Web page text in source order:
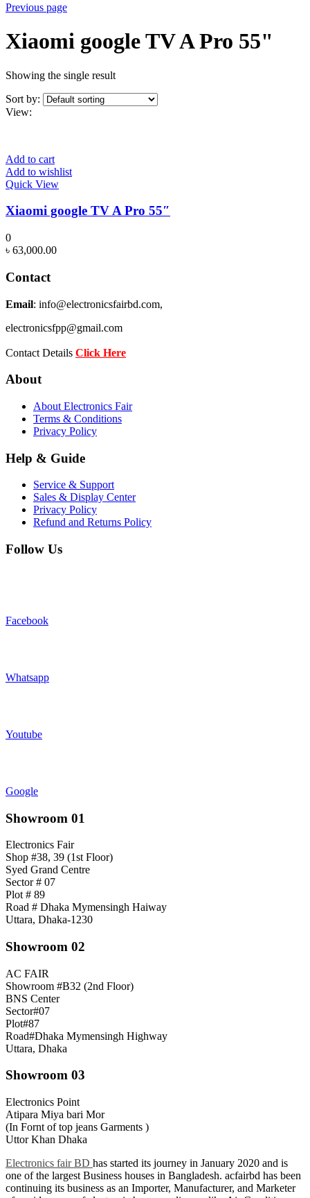
Previous page
Xiaomi google TV A Pro 55"
Showing the single result
Sort by:
View:
Add to cart
Add to wishlist
Quick View
Xiaomi google TV A Pro 55″
0
৳ 63,000.00
Contact
Email: info@electronicsfairbd.com,
electronicsfpp@gmail.com
Contact Details Click Here
About
About Electronics Fair
Terms & Conditions
Privacy Policy
Help & Guide
Service & Support
Sales & Display Center
Privacy Policy
Refund and Returns Policy
Follow Us
Facebook
Whatsapp
Youtube
Google
Showroom 01
Electronics Fair
Shop #38, 39 (1st Floor)
Syed Grand Centre
Sector # 07
Plot # 89
Road # Dhaka Mymensingh Haiway
Uttara, Dhaka-1230
Showroom 02
AC FAIR
Showroom #B32 (2nd Floor)
BNS Center
Sector#07
Plot#87
Road#Dhaka Mymensingh Highway
Uttara, Dhaka
Showroom 03
Electronics Point
Atipara Miya bari Mor
(In Fornt of top jeans Garments )
Uttor Khan Dhaka
Electronics fair BD has started its journey in January 2020 and is
one of the largest Business houses in Bangladesh. acfairbd has been
continuing its business as an Importer, Manufacturer, and Marketer